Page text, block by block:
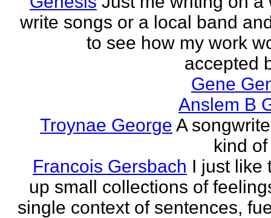
write songs or a local band
to see how my work
accepted
Gene
Anslem B
Troynae George A
kind
Francois Gersbach I just like
up small collections of
single context of sentences,